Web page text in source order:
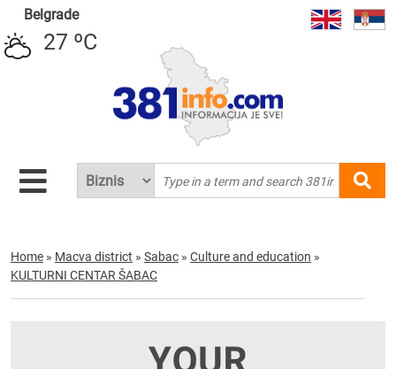
Belgrade
27 ºC
Home » Macva district » Sabac » Culture and education »
KULTURNI CENTAR ŠABAC